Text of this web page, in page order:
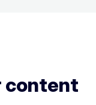
content